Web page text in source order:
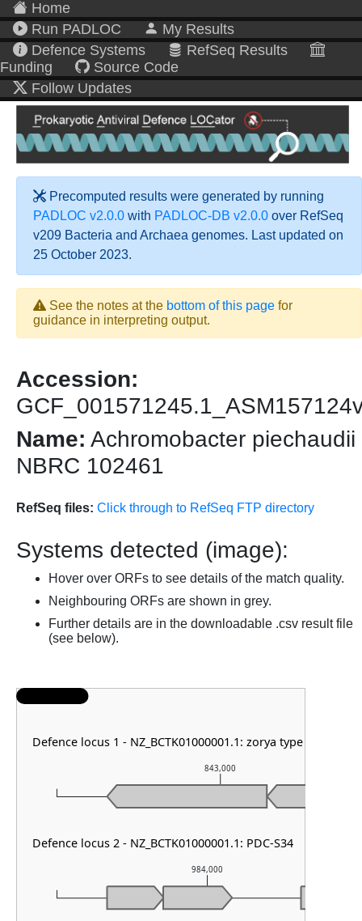
Home
Run PADLOC
My Results
Defence Systems
RefSeq Results
Funding
Source Code
Follow Updates
Precomputed results were generated by running
PADLOC v2.0.0 with PADLOC-DB v2.0.0 over RefSeq
v209 Bacteria and Archaea genomes. Last updated on
25 October 2023.
See the notes at the bottom of this page for
guidance in interpreting output.
Accession:
Name: Achromobacter piechaudii
NBRC 102461
RefSeq files: Click through to RefSeq FTP directory
Systems detected (image):
Hover over ORFs to see details of the match quality.
Neighbouring ORFs are shown in grey.
Further details are in the downloadable .csv result file
(see below).
984,000
843,000
Defence locus 1 - NZ_BCTK01000001.1: zorya type III
Defence locus 2 - NZ_BCTK01000001.1: PDC-S34